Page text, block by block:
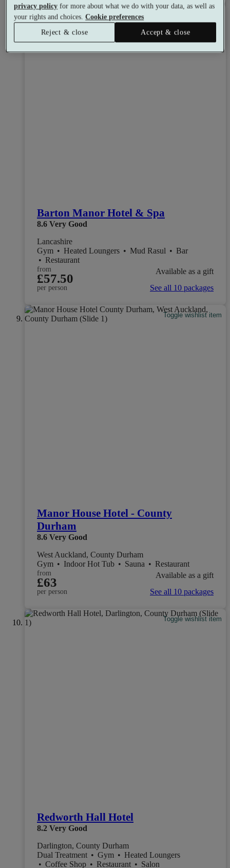
Barton Manor Hotel & Spa
8.6 Very Good
Lancashire
Gym • Heated Loungers • Mud Rasul • Bar
• Restaurant
from
£57.50
per person
Available as a gift
See all 10 packages
Toggle wishlist item
Manor House Hotel - County
Durham
8.6 Very Good
West Auckland, County Durham
Gym • Indoor Hot Tub • Sauna • Restaurant
from
£63
per person
Available as a gift
See all 10 packages
Toggle wishlist item
Redworth Hall Hotel
8.2 Very Good
Darlington, County Durham
Dual Treatment • Gym • Heated Loungers
• Coffee Shop • Restaurant • Salon
privacy policy for more about what we do with your data, as well as
your rights and choices.Cookie preferences
Reject & close
Accept & close